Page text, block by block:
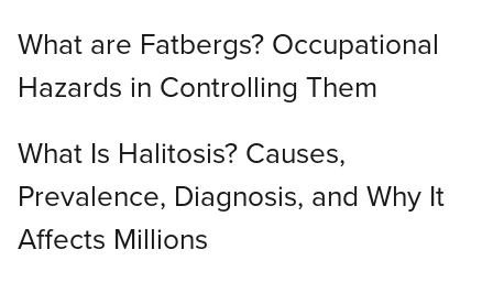
What are Fatbergs? Occupational
Hazards in Controlling Them
What Is Halitosis? Causes,
Prevalence, Diagnosis, and Why It
Affects Millions